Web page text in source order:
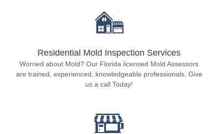
Residential Mold Inspection Services
Worried about Mold? Our Florida licensed Mold Assessors
are trained, experienced, knowledgeable professionals. Give
us a call Today!